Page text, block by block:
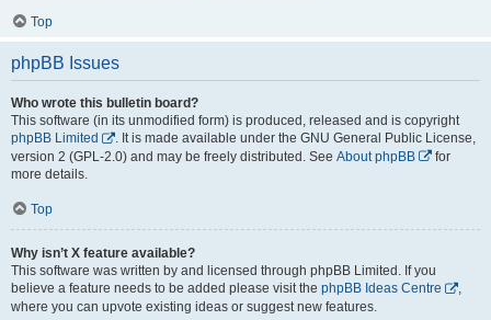
Top
phpBB Issues
Who wrote this bulletin board?
This software (in its unmodified form) is produced, released and is copyright
phpBB Limited
. It is made available under the GNU General Public License,
version 2 (GPL-2.0) and may be freely distributed. See About phpBB
for
more details.
Top
Why isn’t X feature available?
This software was written by and licensed through phpBB Limited. If you
believe a feature needs to be added please visit the phpBB Ideas Centre
,
where you can upvote existing ideas or suggest new features.